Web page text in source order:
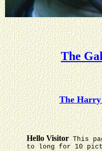
The
The
Hello Visitor This
to long for 10